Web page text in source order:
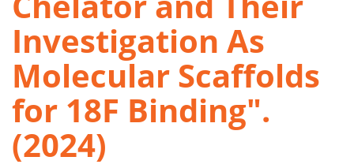
Investigation As
Molecular Scaffolds
for 18F Binding".
(2024)